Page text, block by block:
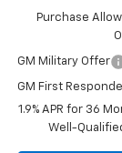
Purchase
GM Military Offer
GM First
1.9% APR for 36
Well-